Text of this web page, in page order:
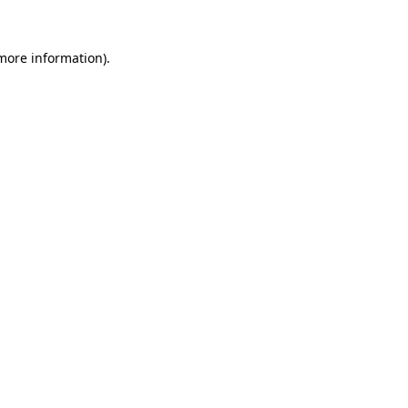
information).